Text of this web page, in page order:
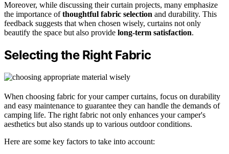
Moreover, while discussing their curtain projects, many emphasize
the importance ofthoughtful fabric selection and durability. This
feedback suggests that when chosen wisely, curtains not only
beautify the space but also provide long-term satisfaction.
Selecting the Right Fabric
When choosing fabric for your camper curtains, focus on durability
and easy maintenance to guarantee they can handle the demands of
camping life. The right fabric not only enhances your camper's
aesthetics but also stands up to various outdoor conditions.
Here are some key factors to take into account: